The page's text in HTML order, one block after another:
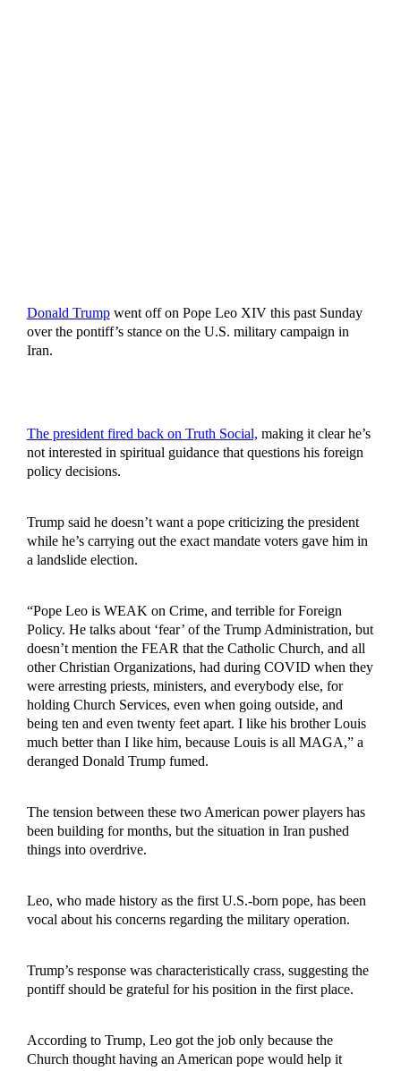
Donald Trumpwent off on Pope Leo XIV this past Sunday
over the pontiff’s stance on the U.S. military campaign in
Iran.
The president fired back on Truth Social, making it clear he’s
not interested in spiritual guidance that questions his foreign
policy decisions.
Trump said he doesn’t want a pope criticizing the president
while he’s carrying out the exact mandate voters gave him in
a landslide election.
“Pope Leo is WEAK on Crime, and terrible for Foreign
Policy. He talks about ‘fear’ of the Trump Administration, but
doesn’t mention the FEAR that the Catholic Church, and all
other Christian Organizations, had during COVID when they
were arresting priests, ministers, and everybody else, for
holding Church Services, even when going outside, and
being ten and even twenty feet apart. I like his brother Louis
much better than I like him, because Louis is all MAGA,” a
deranged Donald Trump fumed.
The tension between these two American power players has
been building for months, but the situation in Iran pushed
things into overdrive.
Leo, who made history as the first U.S.-born pope, has been
vocal about his concerns regarding the military operation.
Trump’s response was characteristically crass, suggesting the
pontiff should be grateful for his position in the first place.
According to Trump, Leo got the job only because the
Church thought having an American pope would help it